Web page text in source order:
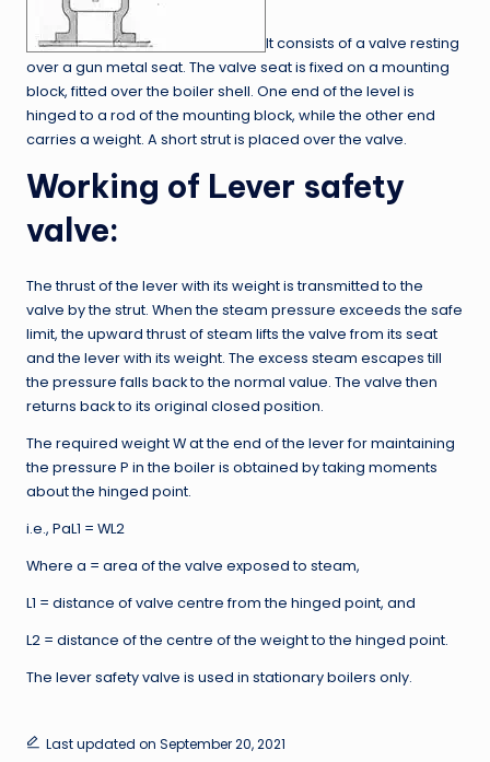
It consists of a valve resting
over a gun metal seat. The valve seat is fixed on a mounting
block, fitted over the boiler shell. One end of the level is
hinged to a rod of the mounting block, while the other end
carries a weight. A short strut is placed over the valve.
Working of Lever safety
valve:
The thrust of the lever with its weight is transmitted to the
valve by the strut. When the steam pressure exceeds the safe
limit, the upward thrust of steam lifts the valve from its seat
and the lever with its weight. The excess steam escapes till
the pressure falls back to the normal value. The valve then
returns back to its original closed position.
The required weight W at the end of the lever for maintaining
the pressure P in the boiler is obtained by taking moments
about the hinged point.
i.e., PaL1 = WL2
Where a = area of the valve exposed to steam,
L1 = distance of valve centre from the hinged point, and
L2 = distance of the centre of the weight to the hinged point.
The lever safety valve is used in stationary boilers only.
Last updated on September 20, 2021